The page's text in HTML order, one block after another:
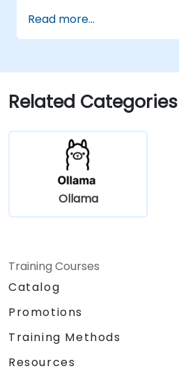
Read more...
Related Categories
Ollama
Training Courses
Catalog
Promotions
Training Methods
Resources